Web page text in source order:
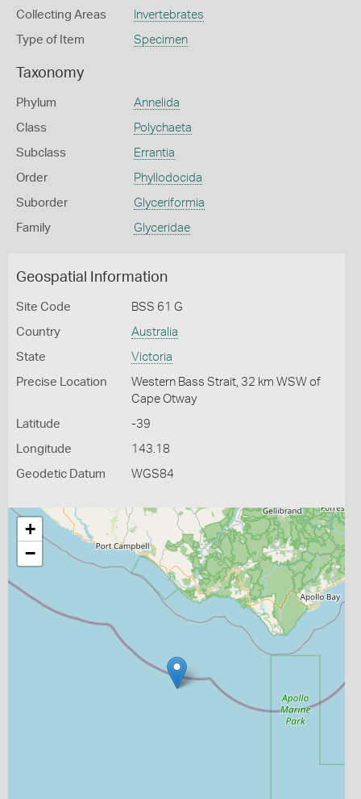
Collecting Areas Invertebrates
Type of Item Specimen
Taxonomy
Phylum Annelida
Class Polychaeta
Subclass Errantia
Order Phyllodocida
Suborder Glyceriformia
Family Glyceridae
Geospatial Information
Site Code BSS 61 G
Country Australia
State Victoria
Precise Location
Western Bass Strait, 32 km WSW of
Cape Otway
Latitude -39
Longitude 143.18
Geodetic Datum WGS84
+
−